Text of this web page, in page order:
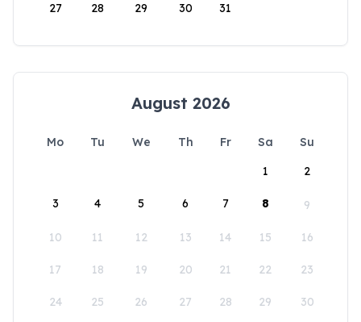
27 28 29 30 31
August 2026
Mo Tu We Th Fr Sa
Su
1
2
3 4 5 6 7 8 9
10 11 12 13 14 15 16
17 18 19 20 21 22 23
24 25 26 27 28 29 30